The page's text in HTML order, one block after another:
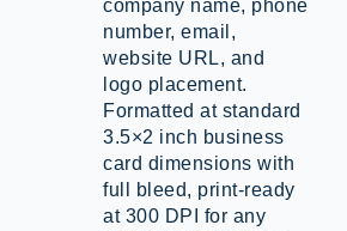
company name, phone
number, email,
website URL, and
logo placement.
Formatted at standard
3.5×2 inch business
card dimensions with
full bleed, print-ready
at 300 DPI for any